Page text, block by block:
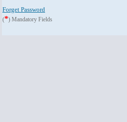
Forget Password
(*) Mandatory Fields